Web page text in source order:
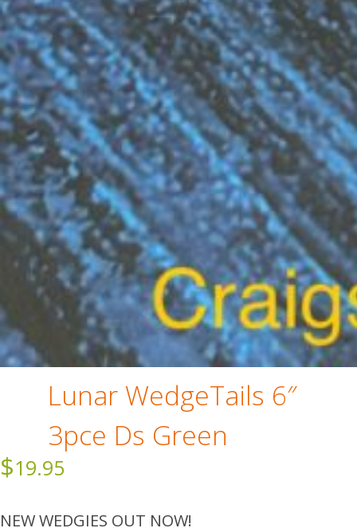
Lunar WedgeTails 6″
3pce Ds Green
$19.95
NEW WEDGIES OUT NOW!